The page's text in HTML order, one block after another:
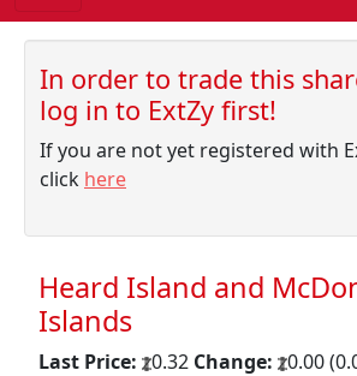
In order to trade this
log in to ExtZy first!
If you are not yet registered with
click here
Heard Island and
Islands
Last Price: 0.32 Change: 0.00